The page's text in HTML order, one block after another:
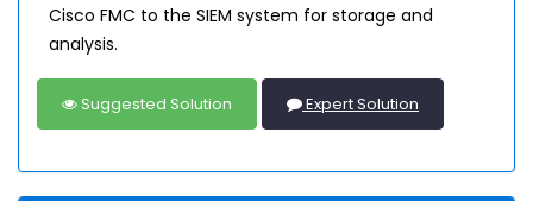
Cisco FMC to the SIEM system for storage and
analysis.
Suggested Solution Expert Solution